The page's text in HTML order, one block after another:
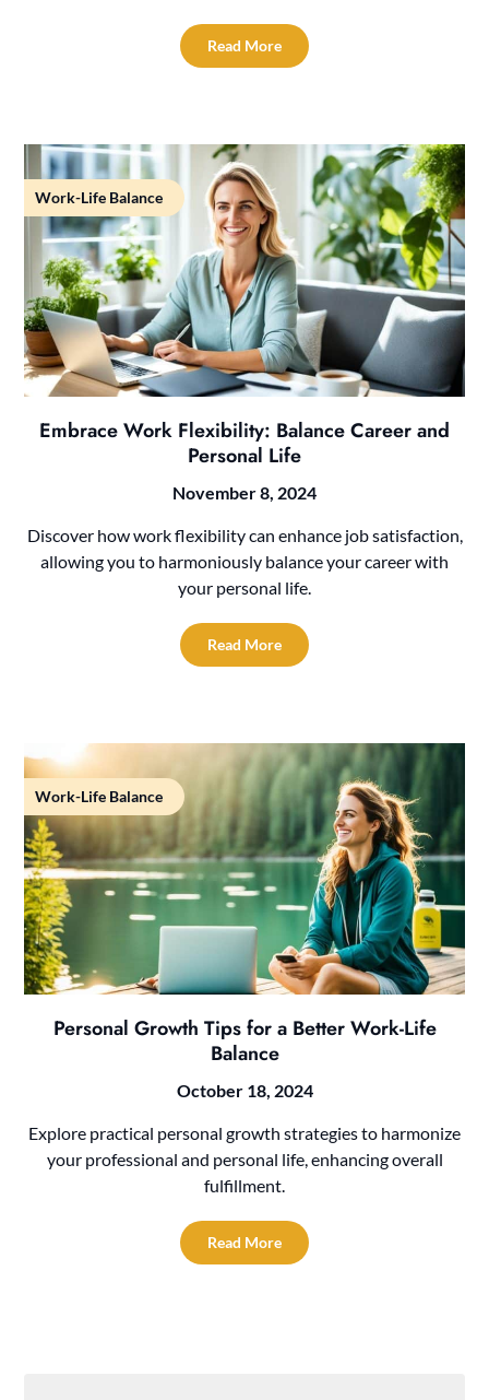
Read More
Work-Life Balance
Embrace Work Flexibility: Balance Career and
Personal Life
November 8, 2024
Discover how work flexibility can enhance job satisfaction,
allowing you to harmoniously balance your career with
your personal life.
Read More
Work-Life Balance
Personal Growth Tips for a Better Work-Life
Balance
October 18, 2024
Explore practical personal growth strategies to harmonize
your professional and personal life, enhancing overall
fulfillment.
Read More